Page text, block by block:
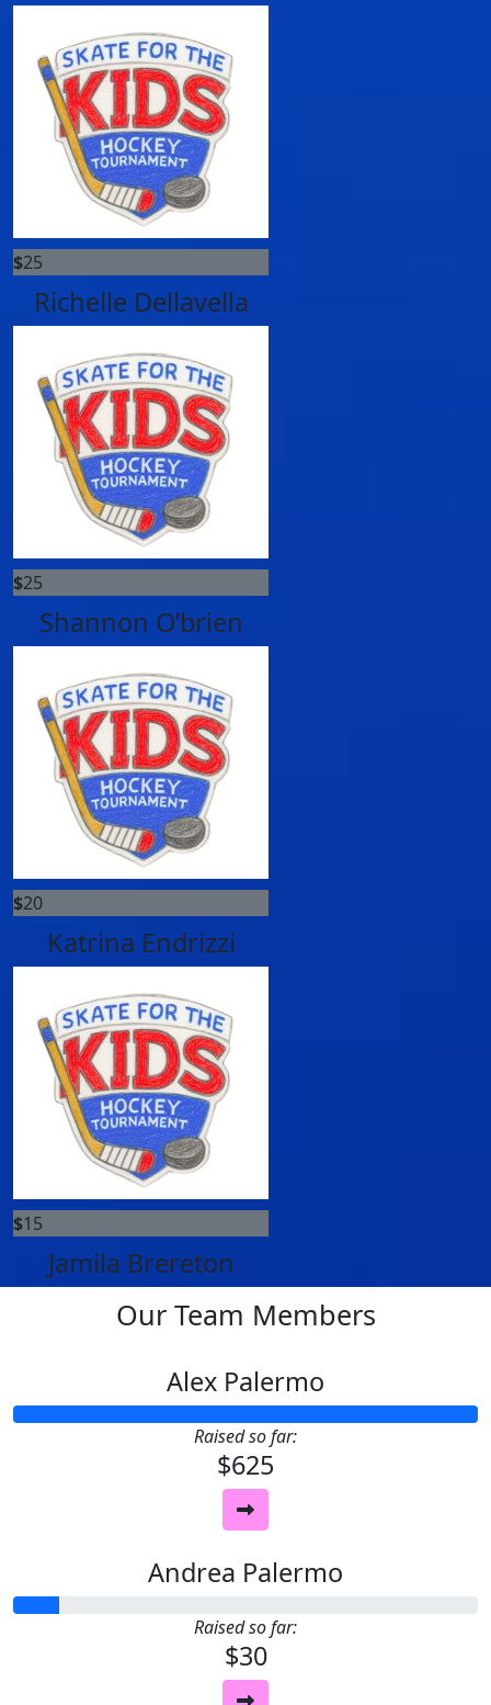
$25
Richelle Dellavella
$25
Shannon O’brien
$20
Katrina Endrizzi
$15
Jamila Brereton
Our Team Members
Alex Palermo
Raised so far:
$625
Andrea Palermo
Raised so far:
$30